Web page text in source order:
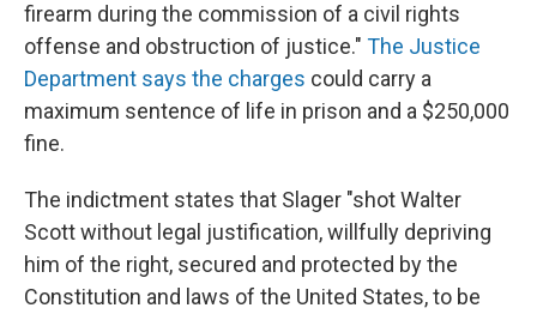
firearm during the commission of a civil rights
offense and obstruction of justice." The Justice
Department says the charges could carry a
maximum sentence of life in prison and a $250,000
fine.
The indictment states that Slager "shot Walter
Scott without legal justification, willfully depriving
him of the right, secured and protected by the
Constitution and laws of the United States, to be